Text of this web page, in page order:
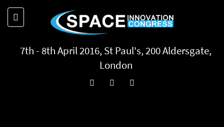
7th - 8th April 2016, St Paul's, 200 Aldersgate,
London